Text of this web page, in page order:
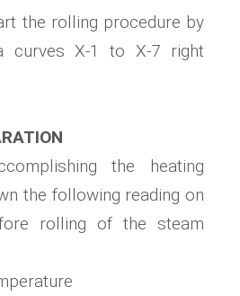
the rolling procedure by
curves X-1 to X-7 right
the heating
the following reading on
rolling of the steam